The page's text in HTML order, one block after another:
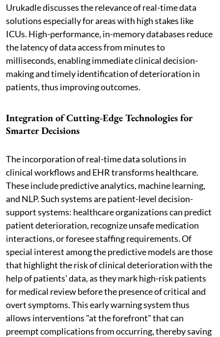
Urukadle discusses the relevance of real-time data
solutions especially for areas with high stakes like
ICUs. High-performance, in-memory databases reduce
the latency of data access from minutes to
milliseconds, enabling immediate clinical decision-
making and timely identification of deterioration in
patients, thus improving outcomes.
Integration of Cutting-Edge Technologies for
Smarter Decisions
The incorporation of real-time data solutions in
clinical workflows and EHR transforms healthcare.
These include predictive analytics, machine learning,
and NLP. Such systems are patient-level decision-
support systems: healthcare organizations can predict
patient deterioration, recognize unsafe medication
interactions, or foresee staffing requirements. Of
special interest among the predictive models are those
that highlight the risk of clinical deterioration with the
help of patients' data, as they mark high-risk patients
for medical review before the presence of critical and
overt symptoms. This early warning system thus
allows interventions "at the forefront" that can
preempt complications from occurring, thereby saving